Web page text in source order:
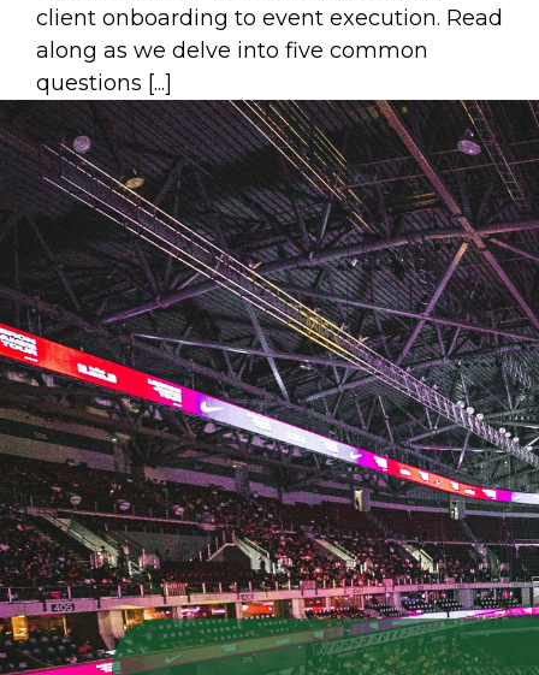
client onboarding to event execution. Read
along as we delve into five common
questions [...]